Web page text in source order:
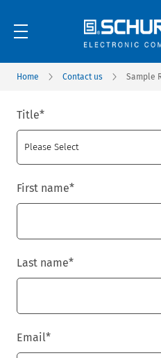
Home Contact us Sample
Title*
First name*
Last name*
Email*